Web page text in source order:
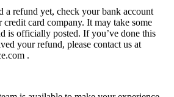
a refund yet, check your bank account
credit card company. It may take some
is officially posted. If you’ve done this
your refund, please contact us at
.